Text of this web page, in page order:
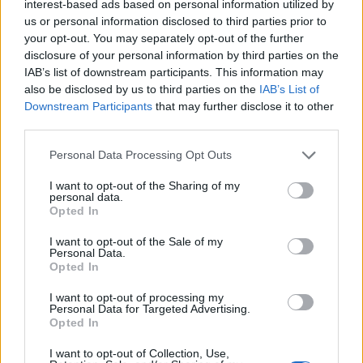
interest-based ads based on personal information utilized by
us or personal information disclosed to third parties prior to
your opt-out. You may separately opt-out of the further
disclosure of your personal information by third parties on the
IAB’s list of downstream participants. This information may
also be disclosed by us to third parties on the IAB’s List of
Downstream Participants that may further disclose it to other
Personal Data Processing Opt Outs
I want to opt-out of the Sharing of my
personal data.
Opted In
I want to opt-out of the Sale of my
Personal Data.
Opted In
I want to opt-out of processing my
Personal Data for Targeted Advertising.
Opted In
I want to opt-out of Collection, Use,
the church, as gossip spreads about Kena and Ziki.
The scenes that have generated the most controversy
in Kenya are notable for the connection that we feel
between Kena and Ziki, but also very chaste by almost
any standard, though Kahiu’s tendency to go in close
intimacy of these moments, and that’s likely more than
enough to shock in a country that still punishes gay
sex. That said, the chemistry is evident in far more than
just the film’s love scenes; it’s in longing looks and
perhaps most notablyinthe moment that Ziki reaches
out for Kena during an
Viewed in the context of Kenya, Rafiki
is brave and
groundbreaking cinema. Outside that context, there’s